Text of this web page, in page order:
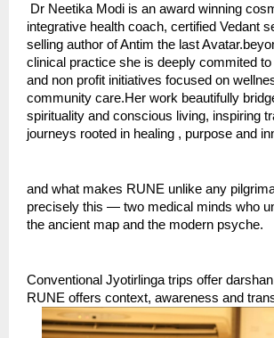
Dr Neetika Modi is an award winning
integrative health coach, certified Vedant
selling author of Antim the last
clinical practice she is deeply commited
and non profit initiatives focused on
community care.Her work beautifully
spirituality and conscious living, inspiring
journeys rooted in healing , purpose and
and what makes RUNE unlike any
precisely this — two medical minds who
the ancient map and the modern psyche.
Conventional Jyotirlinga trips offer
RUNE offers context, awareness and